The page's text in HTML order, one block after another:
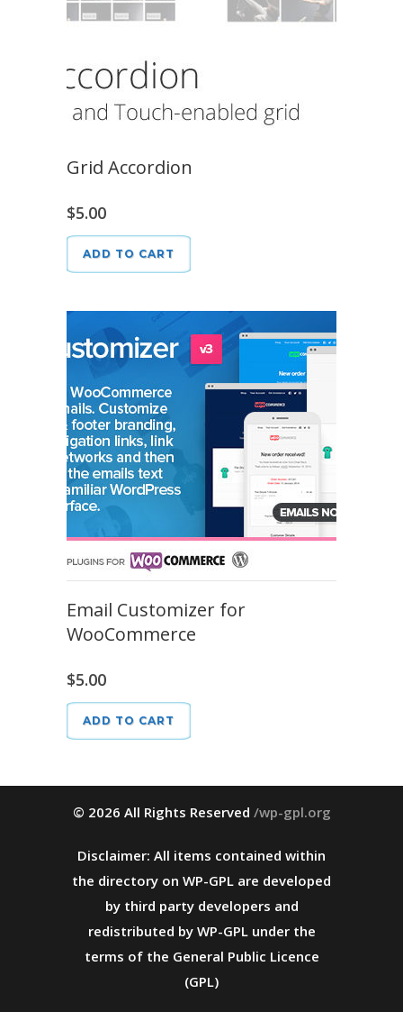
Grid Accordion
$5.00
ADD TO CART
Email Customizer for
WooCommerce
$5.00
ADD TO CART
© 2026 All Rights Reserved /wp-gpl.org
Disclaimer: All items contained within
the directory on WP-GPL are developed
by third party developers and
redistributed by WP-GPL under the
terms of the General Public Licence
(GPL)